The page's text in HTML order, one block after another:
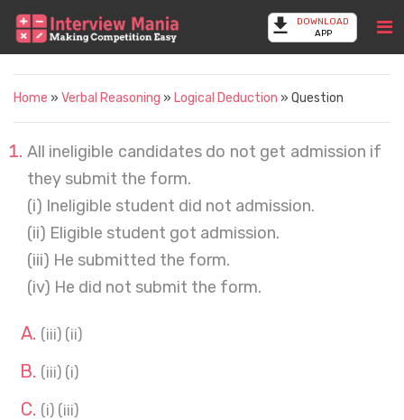
DOWNLOAD
APP
Home » Verbal Reasoning » Logical Deduction » Question
All ineligible candidates do not get admission if
they submit the form.
(i) Ineligible student did not admission.
(ii) Eligible student got admission.
(iii) He submitted the form.
(iv) He did not submit the form.
(iii) (ii)
(iii) (i)
(i) (iii)